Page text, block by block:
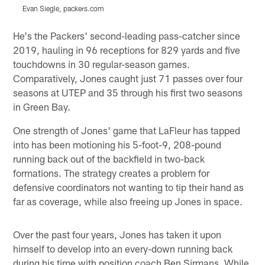
Evan Siegle, packers.com
He's the Packers' second-leading pass-catcher since
2019, hauling in 96 receptions for 829 yards and five
touchdowns in 30 regular-season games.
Comparatively, Jones caught just 71 passes over four
seasons at UTEP and 35 through his first two seasons
in Green Bay.
One strength of Jones' game that LaFleur has tapped
into has been motioning his 5-foot-9, 208-pound
running back out of the backfield in two-back
formations. The strategy creates a problem for
defensive coordinators not wanting to tip their hand as
far as coverage, while also freeing up Jones in space.
Over the past four years, Jones has taken it upon
himself to develop into an every-down running back